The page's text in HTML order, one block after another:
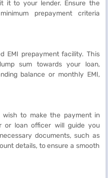
it to your lender. Ensure the
prepayment criteria
EMI prepayment facility. This
sum towards your loan,
balance or monthly EMI,
wish to make the payment in
or loan officer will guide you
documents, such as
details, to ensure a smooth